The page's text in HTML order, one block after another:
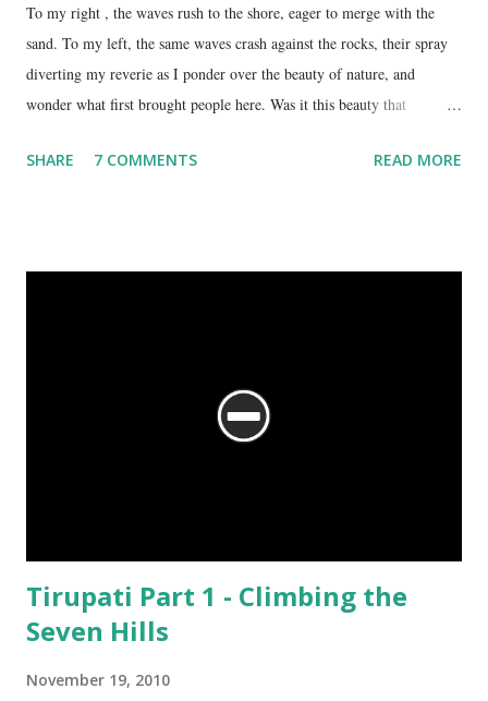
To my right , the waves rush to the shore, eager to merge with the
sand. To my left, the same waves crash against the rocks, their spray
diverting my reverie as I ponder over the beauty of nature, and
wonder what first brought people here. Was it this beauty that
spring water flowing from the hill here that made this place special?
SHARE 7 COMMENTS READ MORE
Tirupati Part 1 - Climbing the
Seven Hills
November 19, 2010